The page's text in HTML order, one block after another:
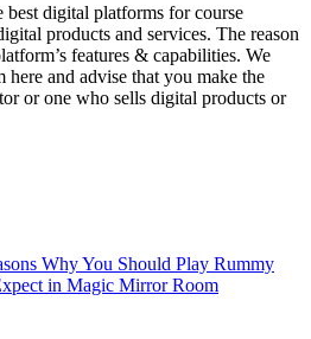
digital platforms for course
products and services. The reason
features & capabilities. We
here and advise that you make the
or one who sells digital products or
Why You Should Play Rummy
in Magic Mirror Room